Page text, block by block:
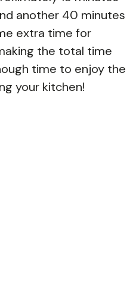
another 40 minutes
extra time for
the total time
time to enjoy the
your kitchen!